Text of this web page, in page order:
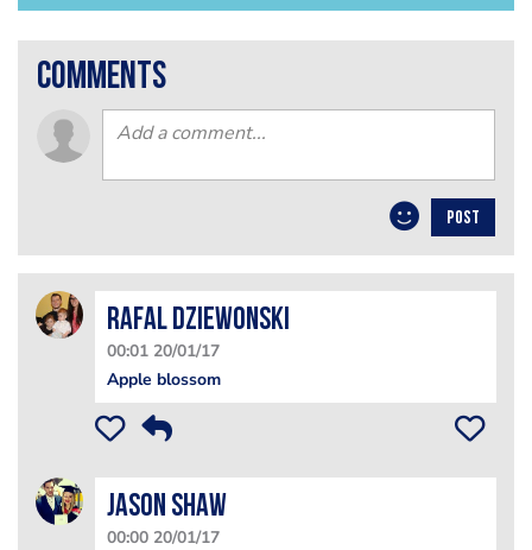
comments
POST
Rafal Dziewonski
00:01 20/01/17
Apple blossom
Jason Shaw
00:00 20/01/17